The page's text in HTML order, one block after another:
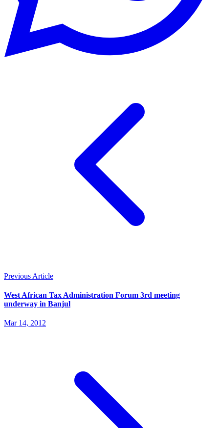
Previous Article
West African Tax Administration Forum 3rd meeting
underway in Banjul
Mar 14, 2012